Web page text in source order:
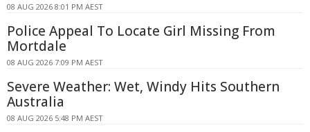
08 AUG 2026 8:01 PM AEST
Police Appeal To Locate Girl Missing From
Mortdale
08 AUG 2026 7:09 PM AEST
Severe Weather: Wet, Windy Hits Southern
Australia
08 AUG 2026 5:48 PM AEST